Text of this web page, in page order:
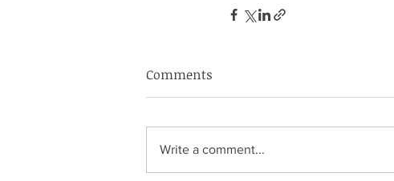
Comments
Write a comment...